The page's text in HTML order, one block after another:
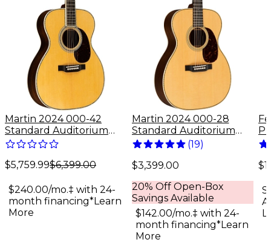
Martin 2024 000-42
Standard Auditorium
Acoustic Guitar Antique
$5,759.99$6,399.00
$240.00/mo.‡ with 24-
month financing*Learn
More
Martin 2024 000-28
Standard Auditorium
Acoustic Guitar Natural
(19)
$3,399.00
20% Off Open-Box
Savings Available
$142.00/mo.‡ with 24-
month financing*Learn
More